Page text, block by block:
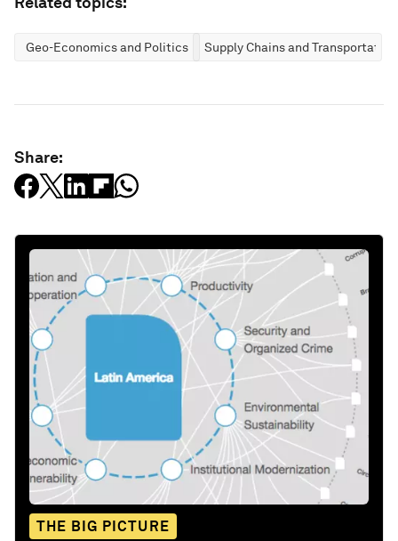
Geo-Economics and Politics Supply Chains and Transportation
Share:
THE BIG PICTURE